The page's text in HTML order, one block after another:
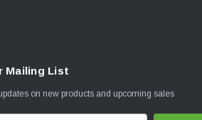
Mailing List
on new products and upcoming sales